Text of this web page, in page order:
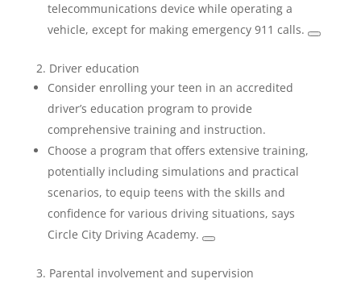
telecommunications device while operating a
vehicle, except for making emergency 911 calls.
2. Driver education
Consider enrolling your teen in an accredited
driver’s education program to provide
comprehensive training and instruction.
Choose a program that offers extensive training,
potentially including simulations and practical
scenarios, to equip teens with the skills and
confidence for various driving situations, says
Circle City Driving Academy.
3. Parental involvement and supervision